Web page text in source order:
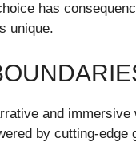
has
unique.
and
by cutting-